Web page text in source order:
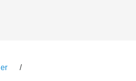
/